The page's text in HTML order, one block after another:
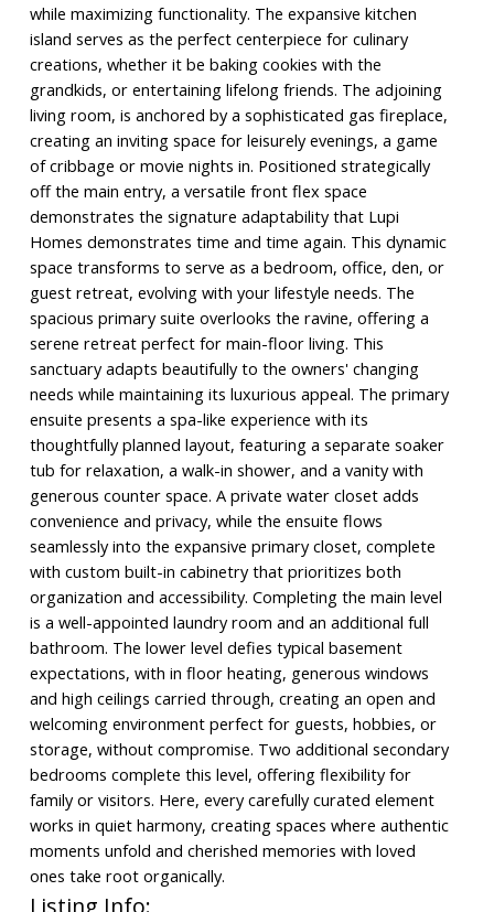
while maximizing functionality. The expansive kitchen
island serves as the perfect centerpiece for culinary
creations, whether it be baking cookies with the
grandkids, or entertaining lifelong friends. The adjoining
living room, is anchored by a sophisticated gas fireplace,
creating an inviting space for leisurely evenings, a game
of cribbage or movie nights in. Positioned strategically
off the main entry, a versatile front flex space
demonstrates the signature adaptability that Lupi
Homes demonstrates time and time again. This dynamic
space transforms to serve as a bedroom, office, den, or
guest retreat, evolving with your lifestyle needs. The
spacious primary suite overlooks the ravine, offering a
serene retreat perfect for main-floor living. This
sanctuary adapts beautifully to the owners' changing
needs while maintaining its luxurious appeal. The primary
ensuite presents a spa-like experience with its
thoughtfully planned layout, featuring a separate soaker
tub for relaxation, a walk-in shower, and a vanity with
generous counter space. A private water closet adds
convenience and privacy, while the ensuite flows
seamlessly into the expansive primary closet, complete
with custom built-in cabinetry that prioritizes both
organization and accessibility. Completing the main level
is a well-appointed laundry room and an additional full
bathroom. The lower level defies typical basement
expectations, with in floor heating, generous windows
and high ceilings carried through, creating an open and
welcoming environment perfect for guests, hobbies, or
storage, without compromise. Two additional secondary
bedrooms complete this level, offering flexibility for
family or visitors. Here, every carefully curated element
works in quiet harmony, creating spaces where authentic
moments unfold and cherished memories with loved
ones take root organically.
Listing Info: